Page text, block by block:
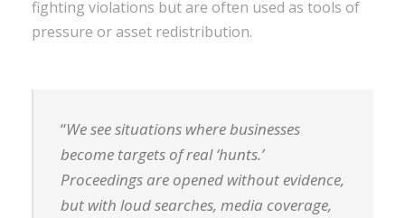
fighting violations but are often used as tools of
pressure or asset redistribution.
“We see situations where businesses
become targets of real ‘hunts.’
Proceedings are opened without evidence,
but with loud searches, media coverage,